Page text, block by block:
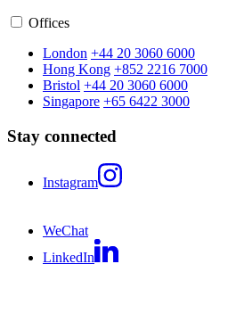
Offices
London +44 20 3060 6000
Hong Kong +852 2216 7000
Bristol +44 20 3060 6000
Singapore +65 6422 3000
Stay connected
Instagram
WeChat
LinkedIn